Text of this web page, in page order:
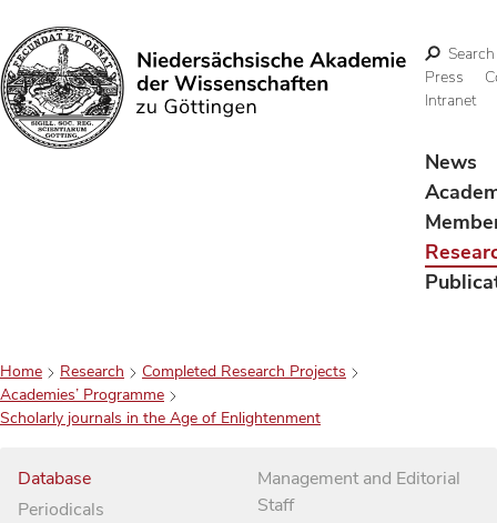
Search
Search
Press
Intranet
News
Home Research
Completed Research Projects
Academies’ Programme
Scholarly journals in the Age of Enlightenment
Database
Periodicals
Management and Editorial
Staff